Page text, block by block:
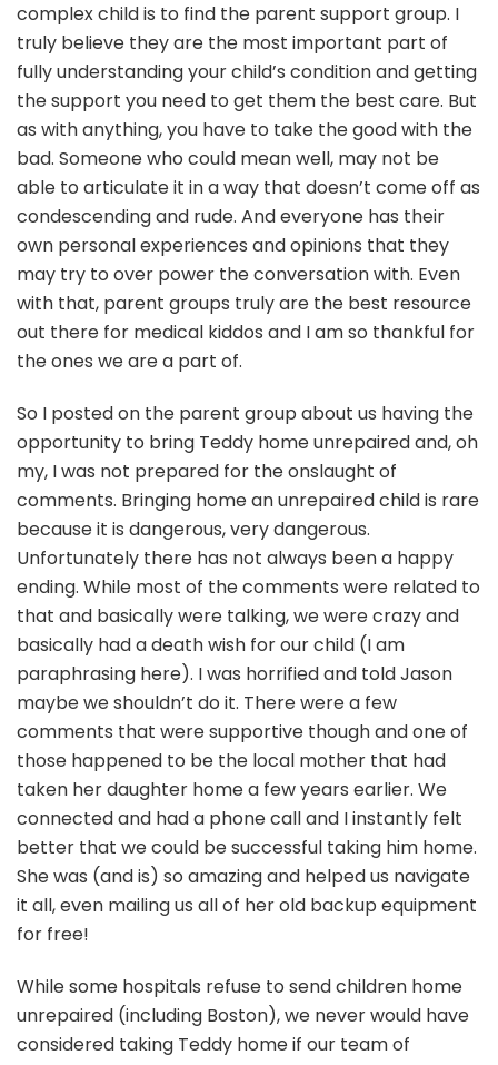
complex child is to find the parent support group. I
truly believe they are the most important part of
fully understanding your child’s condition and getting
the support you need to get them the best care. But
as with anything, you have to take the good with the
bad. Someone who could mean well, may not be
able to articulate it in a way that doesn’t come off as
condescending and rude. And everyone has their
own personal experiences and opinions that they
may try to over power the conversation with. Even
with that, parent groups truly are the best resource
out there for medical kiddos and I am so thankful for
the ones we are a part of.
So I posted on the parent group about us having the
opportunity to bring Teddy home unrepaired and, oh
my, I was not prepared for the onslaught of
comments. Bringing home an unrepaired child is rare
because it is dangerous, very dangerous.
Unfortunately there has not always been a happy
ending. While most of the comments were related to
that and basically were talking, we were crazy and
basically had a death wish for our child (I am
paraphrasing here). I was horrified and told Jason
maybe we shouldn’t do it. There were a few
comments that were supportive though and one of
those happened to be the local mother that had
taken her daughter home a few years earlier. We
connected and had a phone call and I instantly felt
better that we could be successful taking him home.
She was (and is) so amazing and helped us navigate
it all, even mailing us all of her old backup equipment
for free!
While some hospitals refuse to send children home
unrepaired (including Boston), we never would have
considered taking Teddy home if our team of